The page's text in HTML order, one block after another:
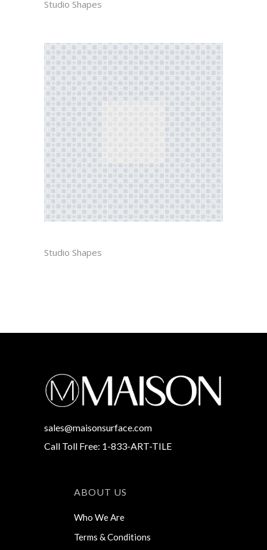
Studio Shapes
Studio Shapes
sales@maisonsurface.com
Call Toll Free: 1-833-ART-TILE
ABOUT US
Who We Are
Terms & Conditions